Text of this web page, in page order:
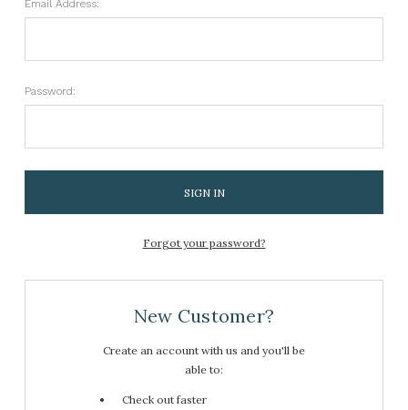
Email Address:
Password:
Forgot your password?
New Customer?
Create an account with us and you'll be
able to:
Check out faster